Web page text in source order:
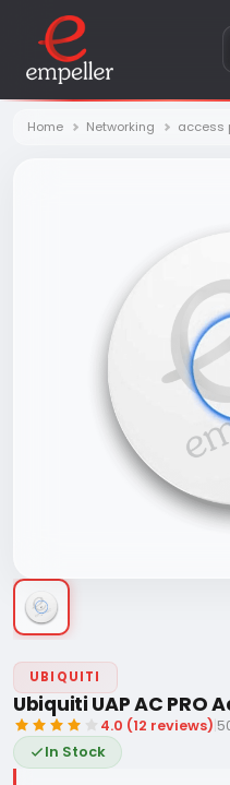
Home Networking access
UBIQUITI
Ubiquiti UAP AC PRO
4.0 (12 reviews)
In Stock